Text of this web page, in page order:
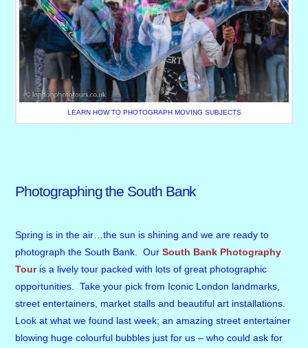
LEARN HOW TO PHOTOGRAPH MOVING SUBJECTS
Photographing the South Bank
Spring is in the air…the sun is shining and we are ready to
photograph the South Bank. OurSouth Bank Photography
Touris a lively tour packed with lots of great photographic
opportunities. Take your pick from Iconic London landmarks,
street entertainers, market stalls and beautiful art installations.
Look at what we found last week; an amazing street entertainer
blowing huge colourful bubbles just for us – who could ask for